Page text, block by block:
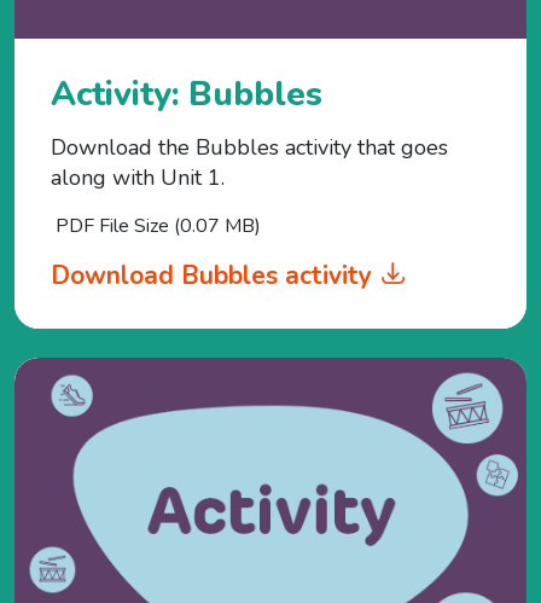
Activity: Bubbles
Download the Bubbles activity that goes
along with Unit 1.
PDF File Size (0.07 MB)
Download Bubbles activity